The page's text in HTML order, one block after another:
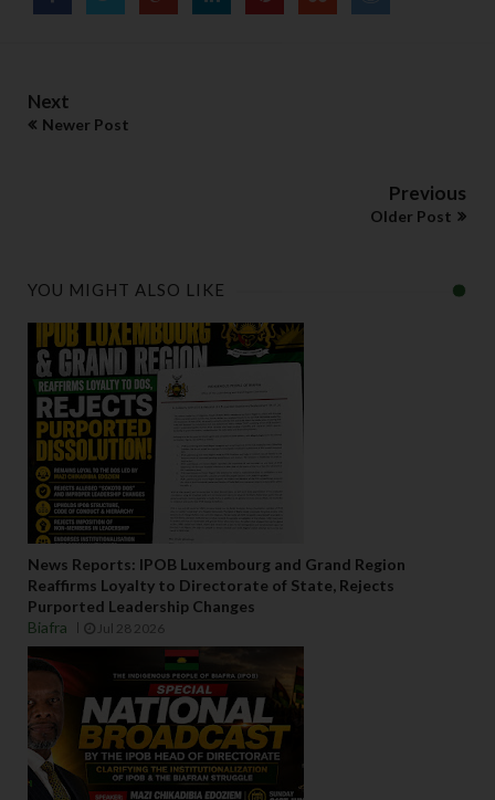
Next
Newer Post
Previous
Older Post
YOU MIGHT ALSO LIKE
News Reports: IPOB Luxembourg and Grand Region
Reaffirms Loyalty to Directorate of State, Rejects
Purported Leadership Changes
Biafra
Jul 28 2026